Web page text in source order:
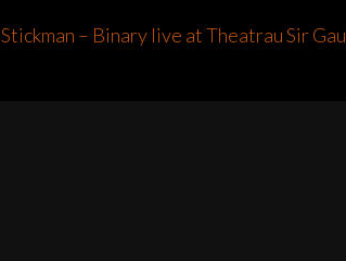
Stickman – Binary live at Theatrau Sir Gau